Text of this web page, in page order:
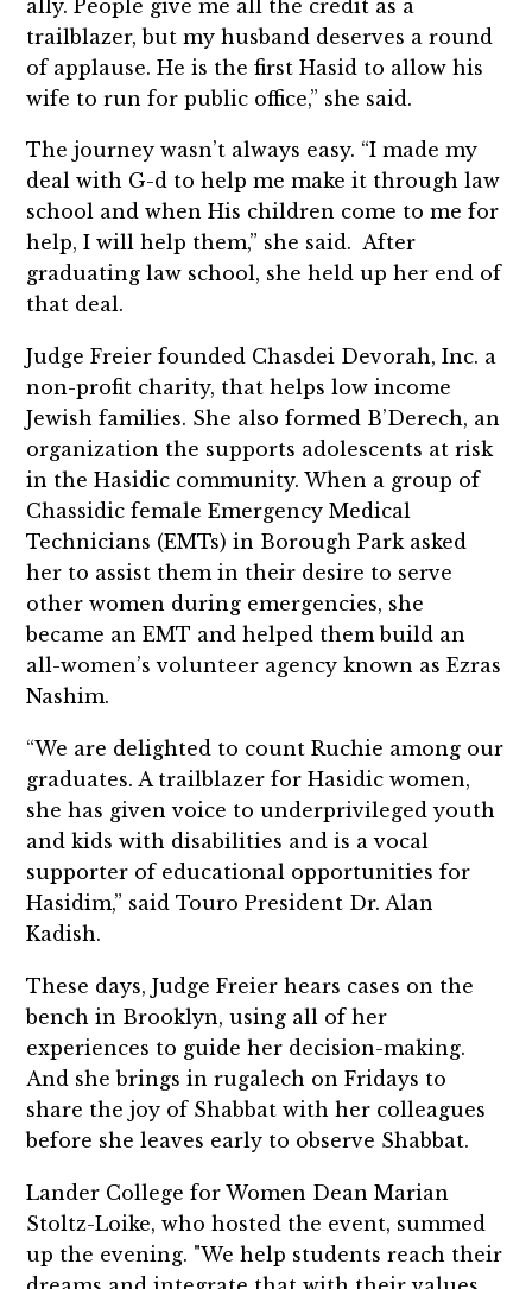
ally. People give me all the credit as a
trailblazer, but my husband deserves a round
of applause. He is the first Hasid to allow his
wife to run for public office,” she said.
The journey wasn’t always easy. “I made my
deal with G-d to help me make it through law
school and when His children come to me for
help, I will help them,” she said. After
graduating law school, she held up her end of
that deal.
Judge Freier founded Chasdei Devorah, Inc. a
non-profit charity, that helps low income
Jewish families. She also formed B’Derech, an
organization the supports adolescents at risk
in the Hasidic community. When a group of
Chassidic female Emergency Medical
Technicians (EMTs) in Borough Park asked
her to assist them in their desire to serve
other women during emergencies, she
became an EMT and helped them build an
all-women’s volunteer agency known as Ezras
Nashim.
“We are delighted to count Ruchie among our
graduates. A trailblazer for Hasidic women,
she has given voice to underprivileged youth
and kids with disabilities and is a vocal
supporter of educational opportunities for
Hasidim,” said Touro President Dr. Alan
Kadish.
These days, Judge Freier hears cases on the
bench in Brooklyn, using all of her
experiences to guide her decision-making.
And she brings in rugalech on Fridays to
share the joy of Shabbat with her colleagues
before she leaves early to observe Shabbat.
Lander College for Women Dean Marian
Stoltz-Loike, who hosted the event, summed
up the evening. "We help students reach their